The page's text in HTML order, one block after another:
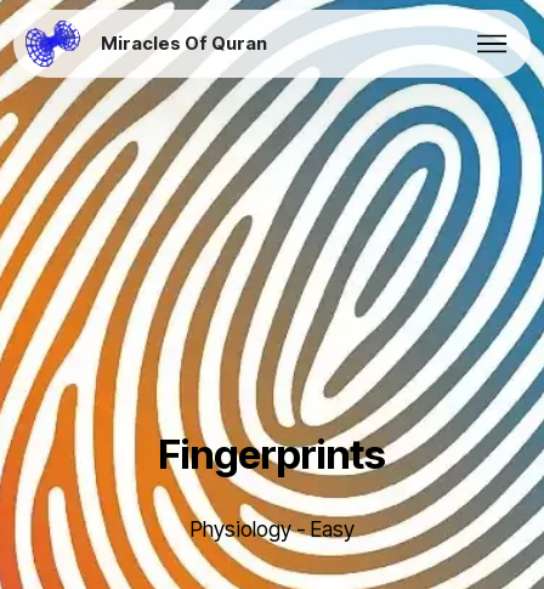
Miracles Of Quran
Fingerprints
Physiology - Easy